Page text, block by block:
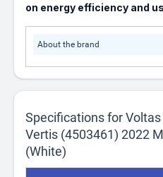
on energy efficiency and
About the brand
Specifications for
Vertis (4503461) 2022
(White)